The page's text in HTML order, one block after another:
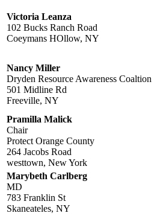
Victoria Leanza
102 Bucks Ranch Road
Coeymans HOllow, NY
Nancy Miller
Dryden Resource Awareness Coaltion
501 Midline Rd
Freeville, NY
Pramilla Malick
Chair
Protect Orange County
264 Jacobs Road
westtown, New York
Marybeth Carlberg
MD
783 Franklin St
Skaneateles, NY